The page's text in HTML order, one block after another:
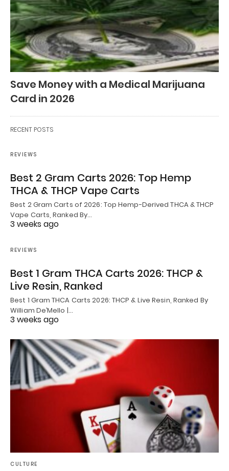
Save Money with a Medical Marijuana
Card in 2026
RECENT POSTS
REVIEWS
Best 2 Gram Carts 2026: Top Hemp
THCA & THCP Vape Carts
Best 2 Gram Carts of 2026: Top Hemp-Derived THCA & THCP
Vape Carts, Ranked By…
3 weeks ago
REVIEWS
Best 1 Gram THCA Carts 2026: THCP &
Live Resin, Ranked
Best 1 Gram THCA Carts 2026: THCP & Live Resin, Ranked By
William De’Mello |…
3 weeks ago
CULTURE